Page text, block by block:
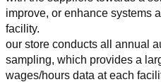
improve, or enhance systems
facility.
our store conducts all annual
sampling, which provides a
wages/hours data at each